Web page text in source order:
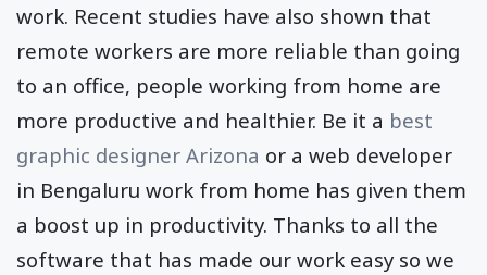
work. Recent studies have also shown that
remote workers are more reliable than going
to an office, people working from home are
more productive and healthier. Be it a best
graphic designer Arizona or a web developer
in Bengaluru work from home has given them
a boost up in productivity. Thanks to all the
software that has made our work easy so we